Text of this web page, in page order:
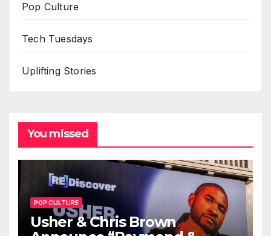
Pop Culture
Tech Tuesdays
Uplifting Stories
You missed
POP CULTURE
Usher & Chris Brown